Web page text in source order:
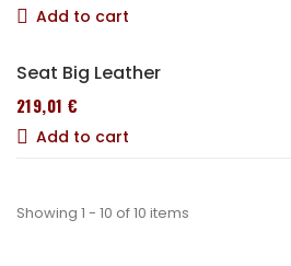
Add to cart
Seat Big Leather
219,01 €
Add to cart
Showing 1 - 10 of 10 items